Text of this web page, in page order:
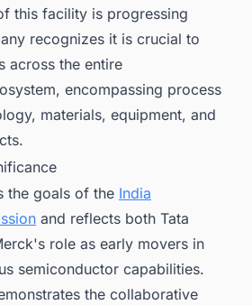
this facility is progressing
recognizes it is crucial to
across the entire
encompassing process
materials, equipment, and
the goals of the India
and reflects both Tata
role as early movers in
semiconductor capabilities.
the collaborative